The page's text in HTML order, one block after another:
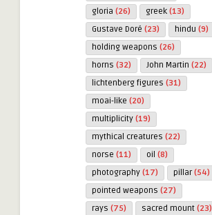
gloria (26) greek (13)
Gustave Doré (23) hindu (9)
holding weapons (26)
horns (32) John Martin (22)
lichtenberg figures (31)
moai-like (20)
multiplicity (19)
mythical creatures (22)
norse (11) oil (8)
photography (17) pillar(54)
pointed weapons (27)
rays (75) sacred mount (23)